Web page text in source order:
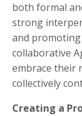
both formal
strong
and promoting
collaborative
embrace their
collectively
Creating a